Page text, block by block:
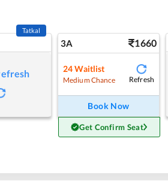
Tatkal
3A 1660
24 Waitlist
Medium Chance Refresh
Book Now
Get Confirm Seat